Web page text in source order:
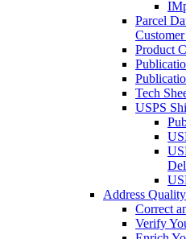
Parcel
Product
Tech
USPS
Address
Correct
Verify